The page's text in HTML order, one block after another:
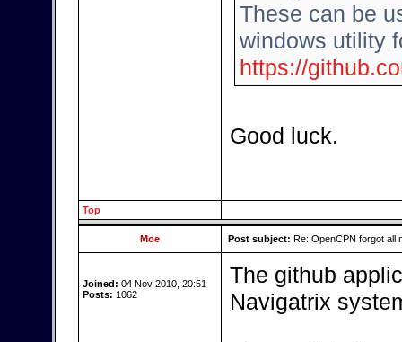
These can be
windows utility
https://
Good luck.
Top
Moe Post subject: Re: OpenCPN forgot all
Joined: 04 Nov 2010, 20:51
Posts: 1062
The github
Navigatrix